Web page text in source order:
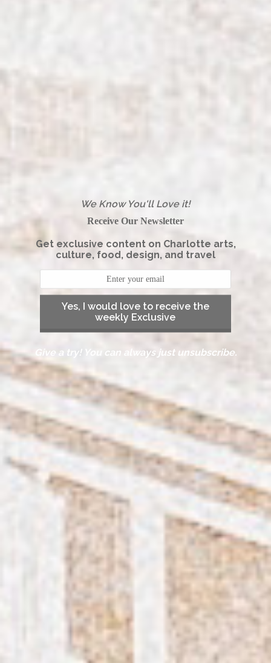
We Know You'll Love it!
Receive Our Newsletter
Get exclusive content on Charlotte arts,
culture, food, design, and travel
Yes, I would love to receive the
weekly Exclusive
Give a try! You can always just unsubscribe.